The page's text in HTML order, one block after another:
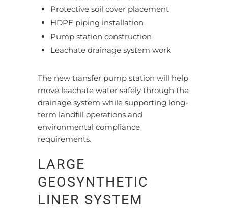
Protective soil cover placement
HDPE piping installation
Pump station construction
Leachate drainage system work
The new transfer pump station will help
move leachate water safely through the
drainage system while supporting long-
term landfill operations and
environmental compliance
requirements.
LARGE
GEOSYNTHETIC
LINER SYSTEM